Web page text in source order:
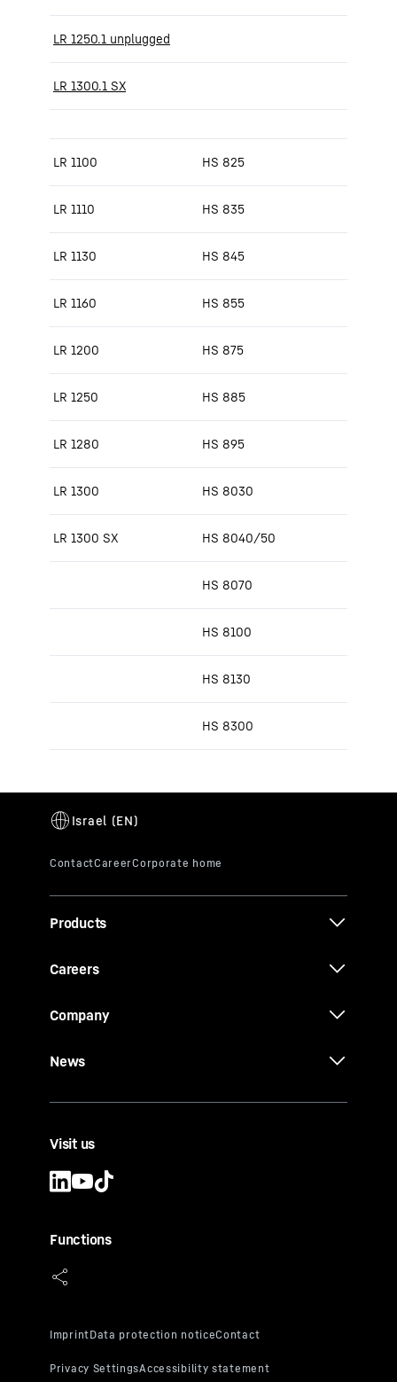
LR 1250.1 unplugged
LR 1300.1 SX
LR 1100 HS 825
LR 1110 HS 835
LR 1130 HS 845
LR 1160 HS 855
LR 1200 HS 875
LR 1250 HS 885
LR 1280 HS 895
LR 1300 HS 8030
LR 1300 SX HS 8040/50
HS 8070
HS 8100
HS 8130
HS 8300
Products
Careers
Company
News
Visit us
Functions